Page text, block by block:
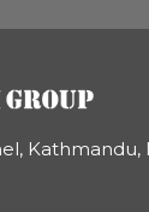
Kathmandu,